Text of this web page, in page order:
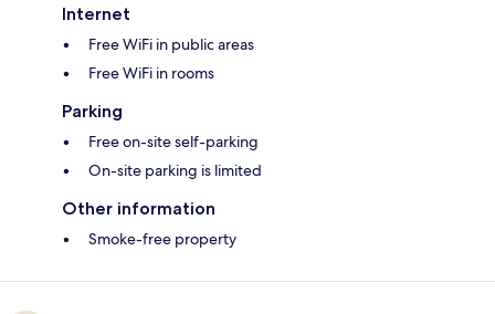
Internet
Free WiFi in public areas
Free WiFi in rooms
Parking
Free on-site self-parking
On-site parking is limited
Other information
Smoke-free property